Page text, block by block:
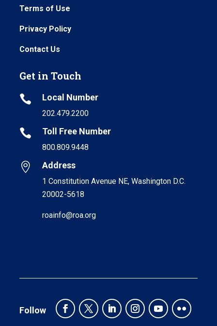
Terms of Use
Privacy Policy
Contact Us
Get in Touch
 Local Number
202.479.2200
 Toll Free Number
800.809.9448
 Address
1 Constitution Avenue NE, Washington D.C.
20002-5618
roainfo@roa.org
Follow